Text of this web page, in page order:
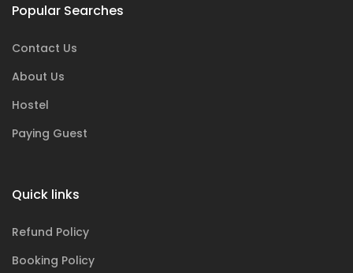
Popular Searches
Contact Us
About Us
Hostel
Paying Guest
Quick links
Refund Policy
Booking Policy